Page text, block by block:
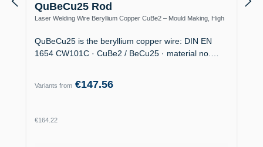
QuBeCu25 Rod
Laser Welding Wire Beryllium Copper CuBe2 – Mould Making, High
QuBeCu25 is the beryllium copper wire: DIN EN
1654 CW101C · CuBe2 / BeCu25 · material no.…
Variants from €147.56
Regular price:
€164.22